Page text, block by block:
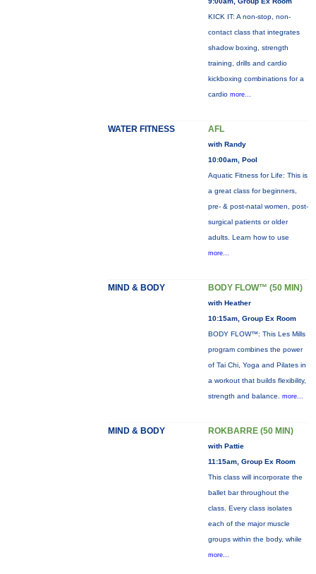
KICK IT: A non-stop, non-
contact class that integrates
shadow boxing, strength
training, drills and cardio
kickboxing combinations for a
cardio more...
WATER FITNESS AFL
with Randy
10:00am, Pool
Aquatic Fitness for Life: This is
a great class for beginners,
pre- & post-natal women, post-
surgical patients or older
adults. Learn how to use
more...
MIND & BODY BODY FLOW™ (50 MIN)
with Heather
10:15am, Group Ex Room
BODY FLOW™: This Les Mills
program combines the power
of Tai Chi, Yoga and Pilates in
a workout that builds flexibility,
strength and balance. more...
MIND & BODY ROKBARRE (50 MIN)
with Pattie
11:15am, Group Ex Room
This class will incorporate the
ballet bar throughout the
class. Every class isolates
each of the major muscle
groups within the body, while
more...